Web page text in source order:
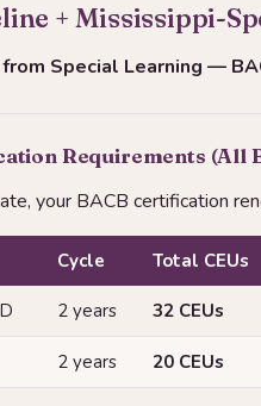
+ Mississippi-
Special Learning —
Requirements (All
your BACB certification
Cycle Total CEUs
2 years 32 CEUs
2 years 20 CEUs